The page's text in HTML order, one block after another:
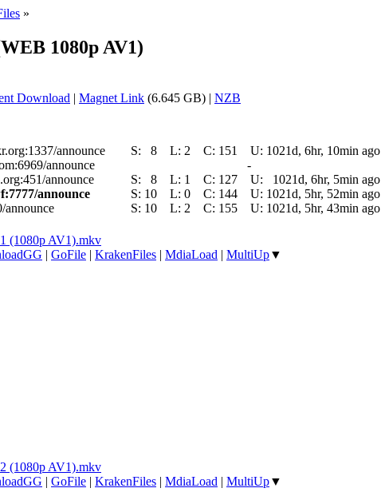
»
1080p AV1)
Download | Magnet Link (6.645 GB) | NZB
announce S: 8 L: 2 C: 151 U: 1021d, 6hr, 10min ago
announce
-
announce
S: 8 L: 1 C: 127 U:
1021d, 6hr, 5min ago
announce
S: 10 L: 0 C: 144 U: 1021d, 5hr, 52min ago
announce
S: 10 L: 2 C: 155 U: 1021d, 5hr, 43min ago
(1080p AV1).mkv
| GoFile | KrakenFiles | MdiaLoad | MultiUp▼
(1080p AV1).mkv
| GoFile | KrakenFiles | MdiaLoad | MultiUp▼